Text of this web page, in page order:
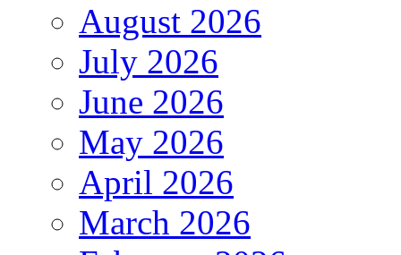
August 2026
July 2026
June 2026
May 2026
April 2026
March 2026